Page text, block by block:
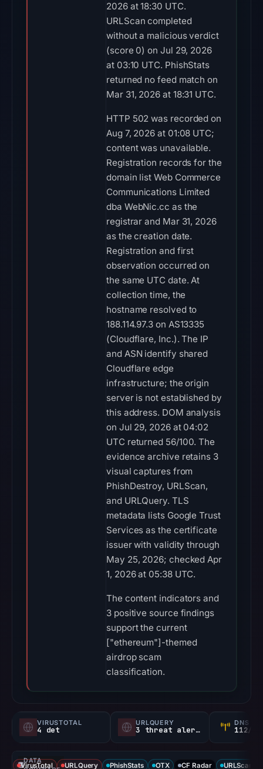
2026 at 18:30 UTC.
URLScan completed
without a malicious verdict
(score 0) on Jul 29, 2026
at 03:10 UTC. PhishStats
returned no feed match on
Mar 31, 2026 at 18:31 UTC.
HTTP 502 was recorded on
Aug 7, 2026 at 01:08 UTC;
content was unavailable.
Registration records for the
domain list Web Commerce
Communications Limited
dba WebNic.cc as the
registrar and Mar 31, 2026
as the creation date.
Registration and first
observation occurred on
the same UTC date. At
collection time, the
hostname resolved to
188.114.97.3 on AS13335
(Cloudflare, Inc.). The IP
and ASN identify shared
Cloudflare edge
infrastructure; the origin
server is not established by
this address. DOM analysis
on Jul 29, 2026 at 04:02
UTC returned 56/100. The
evidence archive retains 3
visual captures from
PhishDestroy, URLScan,
and URLQuery. TLS
metadata lists Google Trust
Services as the certificate
issuer with validity through
May 25, 2026; checked Apr
1, 2026 at 05:38 UTC.
The content indicators and
3 positive source findings
support the current
["ethereum"]-themed
airdrop scam
classification.
VIRUSTOTAL
4 det
URLQUERY
3 threat alerts
DNS
112/
DATA
VirusTotal URLQuery PhishStats OTX CF Radar URLScan